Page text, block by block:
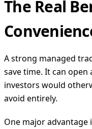
The Real
A strong managed
save time. It can
investors would
avoid entirely.
One major